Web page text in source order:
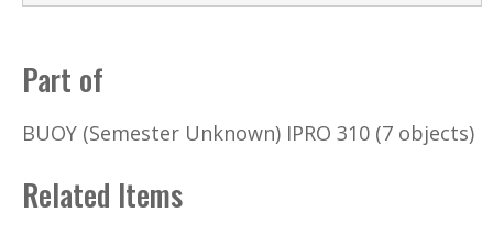
Part of
BUOY (Semester Unknown) IPRO 310 (7 objects)
Related Items